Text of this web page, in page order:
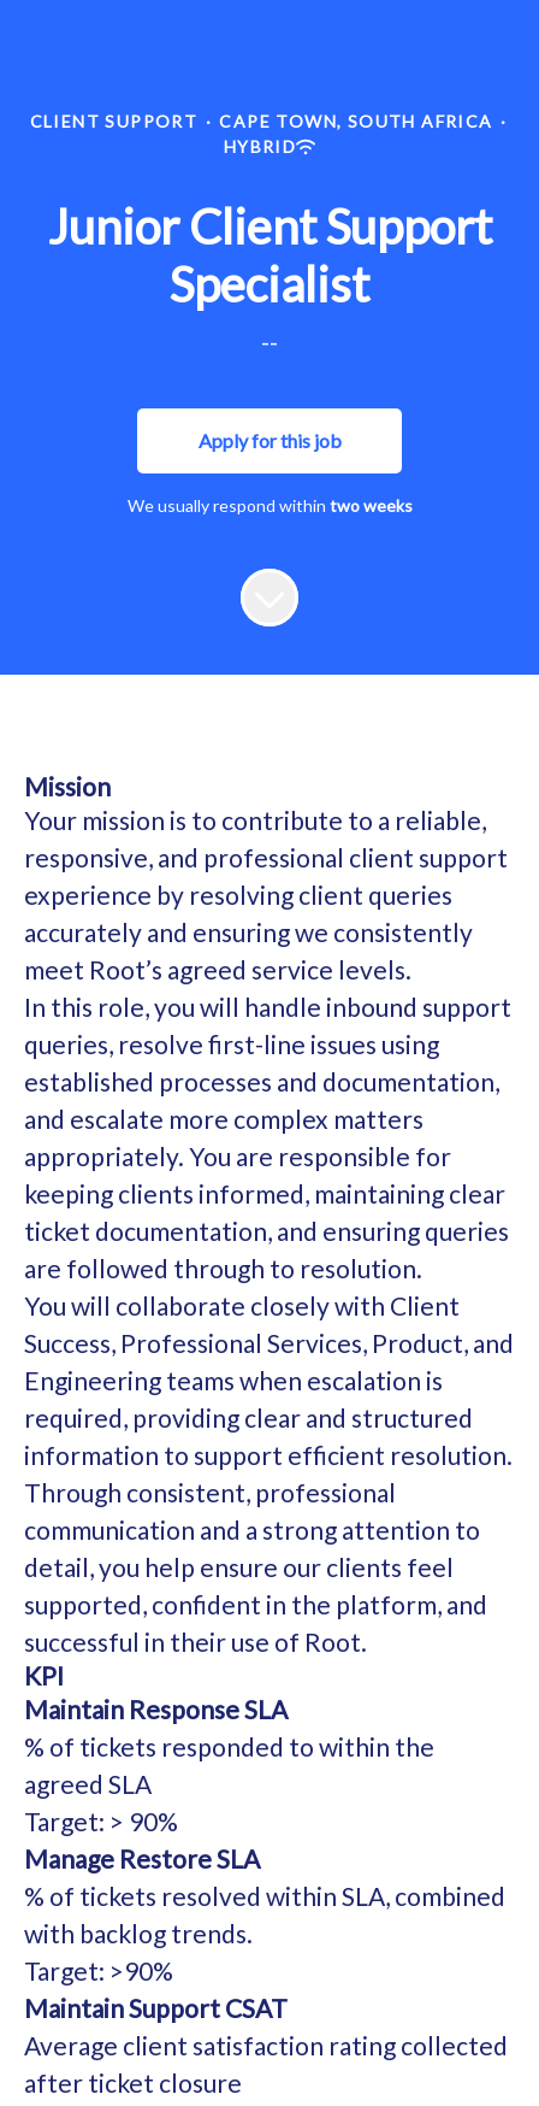
CLIENT SUPPORT · CAPE TOWN, SOUTH AFRICA ·
HYBRID
Junior Client Support
Specialist
--
Apply for this job
We usually respond within two weeks
Mission
Your mission is to contribute to a reliable,
responsive, and professional client support
experience by resolving client queries
accurately and ensuring we consistently
meet Root’s agreed service levels.
In this role, you will handle inbound support
queries, resolve first-line issues using
established processes and documentation,
and escalate more complex matters
appropriately. You are responsible for
keeping clients informed, maintaining clear
ticket documentation, and ensuring queries
are followed through to resolution.
You will collaborate closely with Client
Success, Professional Services, Product, and
Engineering teams when escalation is
required, providing clear and structured
information to support efficient resolution.
Through consistent, professional
communication and a strong attention to
detail, you help ensure our clients feel
supported, confident in the platform, and
successful in their use of Root.
KPI
Maintain Response SLA
% of tickets responded to within the
agreed SLA
Target: > 90%
Manage Restore SLA
% of tickets resolved within SLA, combined
with backlog trends.
Target: >90%
Maintain Support CSAT
Average client satisfaction rating collected
after ticket closure